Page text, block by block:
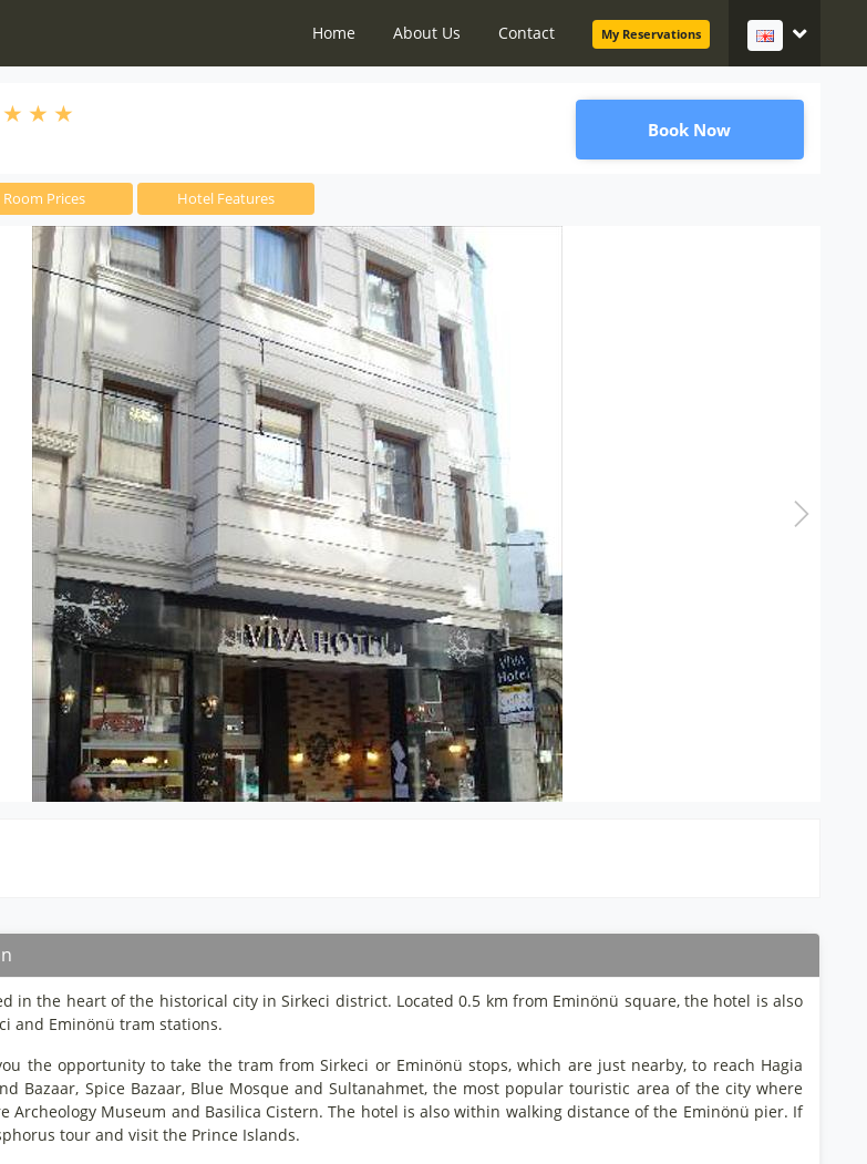
Home About Us Contact My Reservations
Book Now
Room Prices Hotel Features
in the heart of the historical city in Sirkeci district. Located 0.5 km from Eminönü square, the hotel is also
and Eminönü tram stations.
the opportunity to take the tram from Sirkeci or Eminönü stops, which are just nearby, to reach Hagia
Bazaar, Spice Bazaar, Blue Mosque and Sultanahmet, the most popular touristic area of the city where
Archeology Museum and Basilica Cistern. The hotel is also within walking distance of the Eminönü pier. If
tour and visit the Prince Islands.